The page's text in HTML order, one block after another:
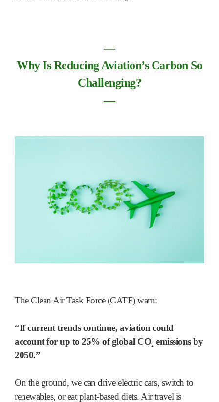
―
Why Is Reducing Aviation’s Carbon So
Challenging?
―
The Clean Air Task Force (CATF) warn:
“If current trends continue, aviation could
account for up to 25% of global CO₂ emissions by
2050.”
On the ground, we can drive electric cars, switch to
renewables, or eat plant-based diets. Air travel is